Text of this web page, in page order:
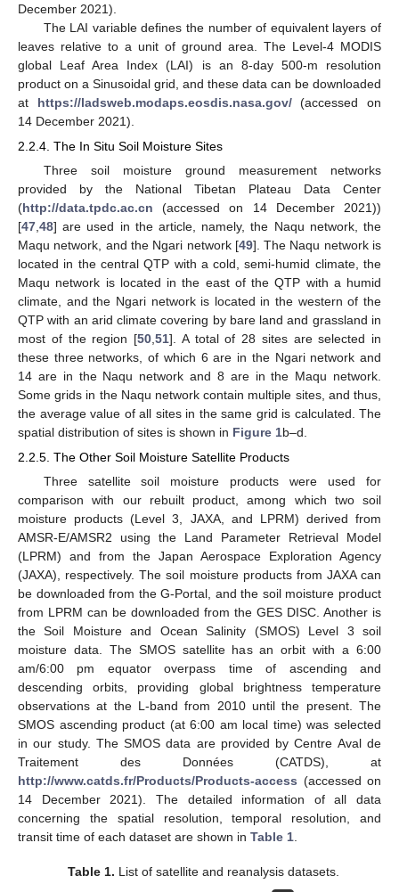
December 2021).
The LAI variable defines the number of equivalent layers of
leaves relative to a unit of ground area. The Level-4 MODIS
global Leaf Area Index (LAI) is an 8-day 500-m resolution
product on a Sinusoidal grid, and these data can be downloaded
at https://ladsweb.modaps.eosdis.nasa.gov/(accessed on
14 December 2021).
2.2.4. The In Situ Soil Moisture Sites
Three soil moisture ground measurement networks
provided by the National Tibetan Plateau Data Center
(http://data.tpdc.ac.cn (accessed on 14 December 2021))
[47 48] are used in the article, namely, the Naqu network, the
Maqu network, and the Ngari network [49]. The Naqu network is
located in the central QTP with a cold, semi-humid climate, the
Maqu network is located in the east of the QTP with a humid
climate, and the Ngari network is located in the western of the
QTP with an arid climate covering by bare land and grassland in
most of the region [50 51]. A total of 28 sites are selected in
these three networks, of which 6 are in the Ngari network and
14 are in the Naqu network and 8 are in the Maqu network.
Some grids in the Naqu network contain multiple sites, and thus,
the average value of all sites in the same grid is calculated. The
spatial distribution of sites is shown in Figure 1b–d.
2.2.5. The Other Soil Moisture Satellite Products
Three satellite soil moisture products were used for
comparison with our rebuilt product, among which two soil
moisture products (Level 3, JAXA, and LPRM) derived from
AMSR-E/AMSR2 using the Land Parameter Retrieval Model
(LPRM) and from the Japan Aerospace Exploration Agency
(JAXA), respectively. The soil moisture products from JAXA can
be downloaded from the G-Portal, and the soil moisture product
from LPRM can be downloaded from the GES DISC. Another is
the Soil Moisture and Ocean Salinity (SMOS) Level 3 soil
moisture data. The SMOS satellite has an orbit with a 6:00
am/6:00 pm equator overpass time of ascending and
descending orbits, providing global brightness temperature
observations at the L-band from 2010 until the present. The
SMOS ascending product (at 6:00 am local time) was selected
in our study. The SMOS data are provided by Centre Aval de
Traitement des Données (CATDS), at
http://www.catds.fr/Products/Products-access (accessed on
14 December 2021). The detailed information of all data
concerning the spatial resolution, temporal resolution, and
transit time of each dataset are shown in Table 1.
Table 1. List of satellite and reanalysis datasets.